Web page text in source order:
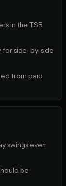
in the TSB
for side-by-side
from paid
swings even
be